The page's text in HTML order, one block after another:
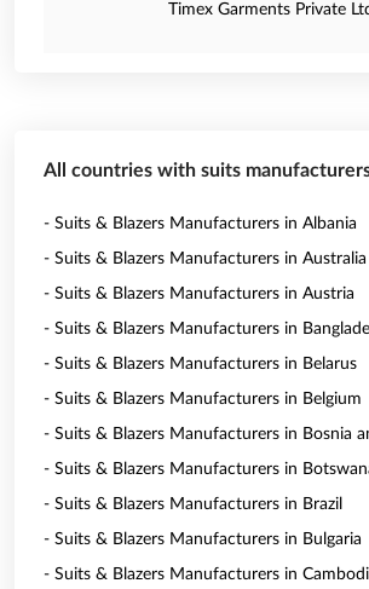
Timex Garments Private
All countries with suits
- Suits & Blazers Manufacturers in Albania
- Suits & Blazers Manufacturers in Australia
- Suits & Blazers Manufacturers in Austria
- Suits & Blazers Manufacturers in
- Suits & Blazers Manufacturers in Belarus
- Suits & Blazers Manufacturers in Belgium
- Suits & Blazers Manufacturers in Bosnia
- Suits & Blazers Manufacturers in
- Suits & Blazers Manufacturers in Brazil
- Suits & Blazers Manufacturers in Bulgaria
- Suits & Blazers Manufacturers in